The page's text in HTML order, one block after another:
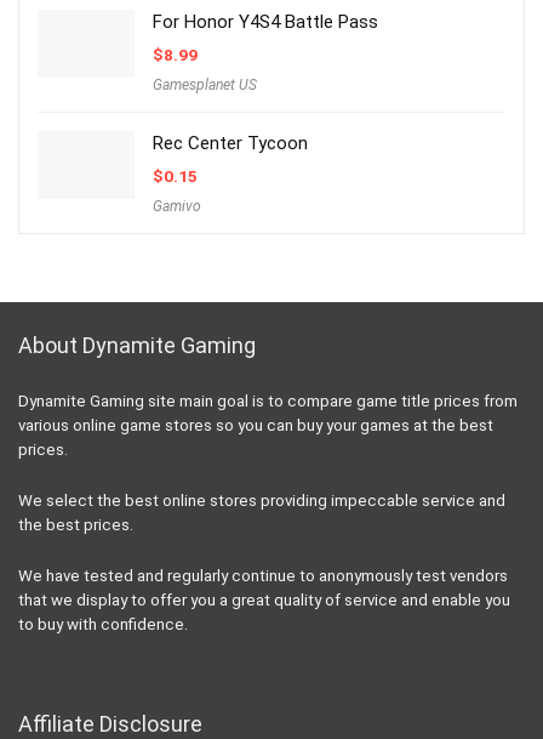
For Honor Y4S4 Battle Pass
$8.99
Gamesplanet US
Rec Center Tycoon
$0.15
Gamivo
About Dynamite Gaming
Dynamite Gaming site main goal is to compare game title prices from
various online game stores so you can buy your games at the best
prices.
We select the best online stores providing impeccable service and
the best prices.
We have tested and regularly continue to anonymously test vendors
that we display to offer you a great quality of service and enable you
to buy with confidence.
Affiliate Disclosure